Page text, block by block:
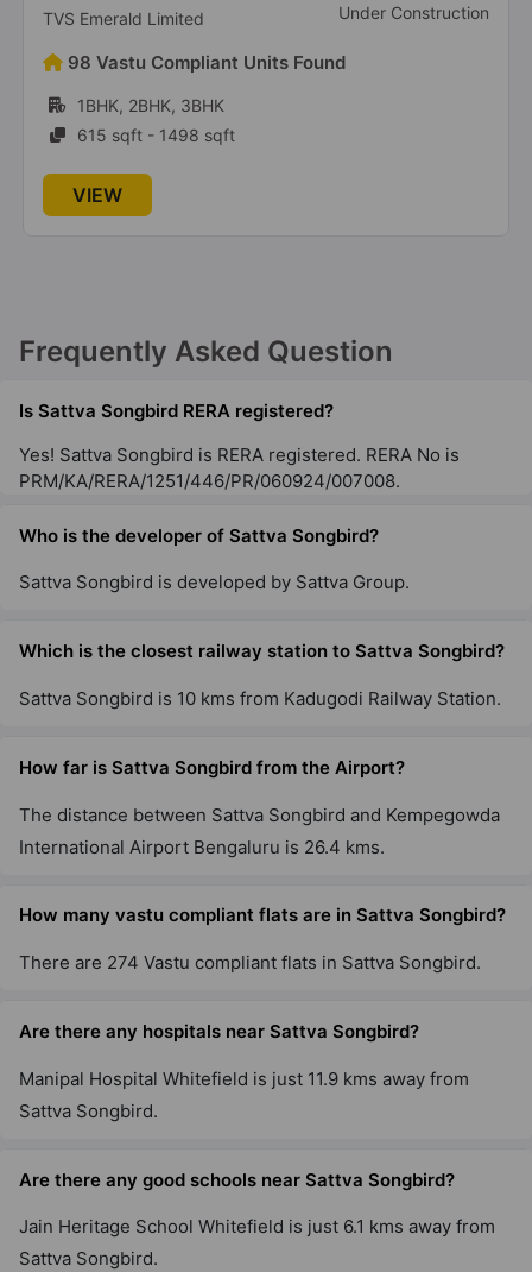
Mysore Road
29 Vastu Compliant Property
Sattva Lumina
Hennur Road
Sattva Opus
Tumkur Road
Sattva Exotic
12 Vastu Compliant Property
Hosur Road
Sarjapur Road
6 Vastu Compliant Property
Benson Town
TVS Emerald Limited Under Construction
98 Vastu Compliant Units Found
1BHK, 2BHK, 3BHK
615 sqft - 1498 sqft
VIEW
Frequently Asked Question
Is Sattva Songbird RERA registered?
Yes! Sattva Songbird is RERA registered. RERA No is
PRM/KA/RERA/1251/446/PR/060924/007008.
Who is the developer of Sattva Songbird?
Sattva Songbird is developed by Sattva Group.
Which is the closest railway station to Sattva Songbird?
Sattva Songbird is 10 kms from Kadugodi Railway Station.
How far is Sattva Songbird from the Airport?
The distance between Sattva Songbird and Kempegowda
International Airport Bengaluru is 26.4 kms.
How many vastu compliant flats are in Sattva Songbird?
There are 274 Vastu compliant flats in Sattva Songbird.
Are there any hospitals near Sattva Songbird?
Manipal Hospital Whitefield is just 11.9 kms away from
Sattva Songbird.
Are there any good schools near Sattva Songbird?
Jain Heritage School Whitefield is just 6.1 kms away from
Sattva Songbird.